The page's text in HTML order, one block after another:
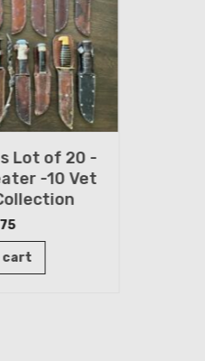
Lot of 20 -
-10 Vet
cart